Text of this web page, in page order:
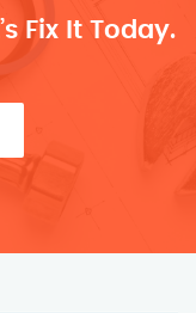
Fix It Today.